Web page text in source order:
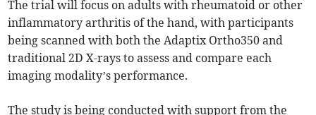
The trial will focus on adults with rheumatoid or other
inflammatory arthritis of the hand, with participants
being scanned with both the Adaptix Ortho350 and
traditional 2D X-rays to assess and compare each
imaging modality’s performance.
The study is being conducted with support from the